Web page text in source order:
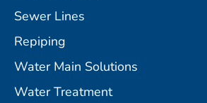
Sewer Lines
Repiping
Water Main Solutions
Water Treatment